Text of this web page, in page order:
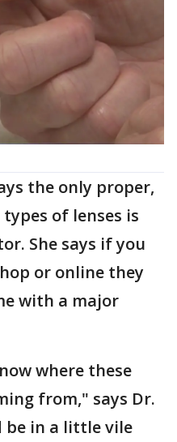
the only proper,
of lenses is
She says if you
or online they
with a major
where these
from," says Dr.
be in a little vile